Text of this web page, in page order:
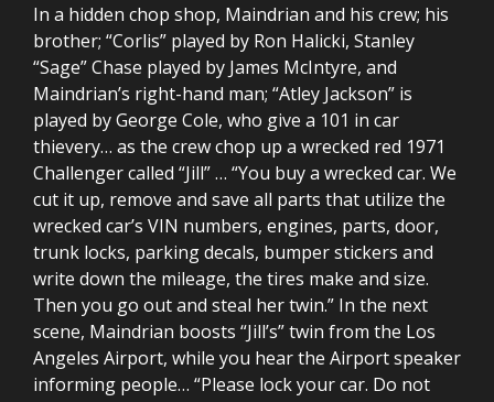
In a hidden chop shop, Maindrian and his crew; his
brother; “Corlis” played by Ron Halicki, Stanley
“Sage” Chase played by James McIntyre, and
Maindrian’s right-hand man; “Atley Jackson” is
played by George Cole, who give a 101 in car
thievery… as the crew chop up a wrecked red 1971
Challenger called “Jill” … “You buy a wrecked car. We
cut it up, remove and save all parts that utilize the
wrecked car’s VIN numbers, engines, parts, door,
trunk locks, parking decals, bumper stickers and
write down the mileage, the tires make and size.
Then you go out and steal her twin.” In the next
scene, Maindrian boosts “Jill’s” twin from the Los
Angeles Airport, while you hear the Airport speaker
informing people… “Please lock your car. Do not